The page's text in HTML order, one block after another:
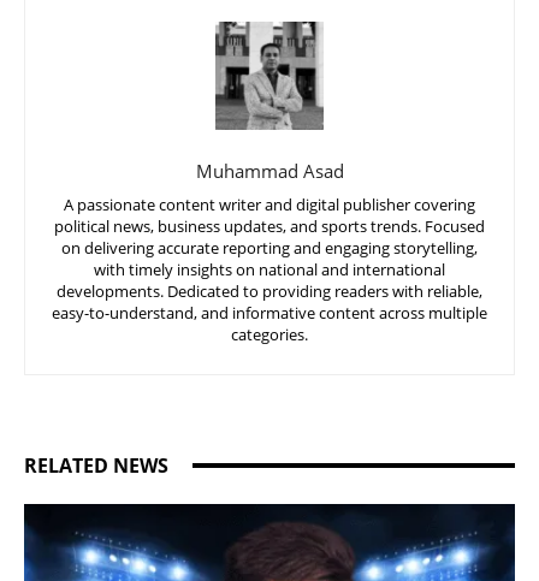
Muhammad Asad
A passionate content writer and digital publisher covering
political news, business updates, and sports trends. Focused
on delivering accurate reporting and engaging storytelling,
with timely insights on national and international
developments. Dedicated to providing readers with reliable,
easy-to-understand, and informative content across multiple
categories.
RELATED NEWS